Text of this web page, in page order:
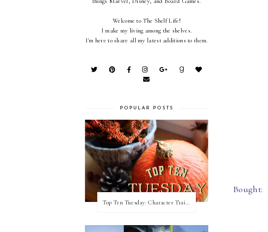
Bought:
Welcome to The Shelf Life!
I make my living among the shelves.
I'm here to share all my latest additions to them.
POPULAR POSTS